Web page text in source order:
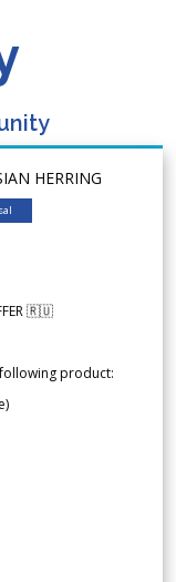
HERRING
🇷🇺
following product: